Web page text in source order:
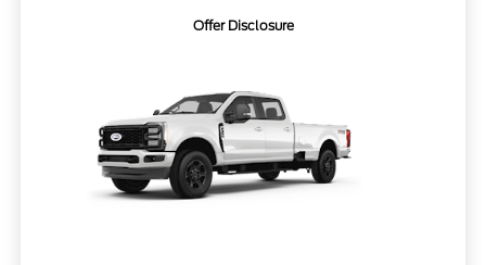
Offer Disclosure